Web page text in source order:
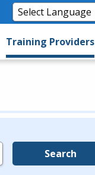
Training Providers
Search